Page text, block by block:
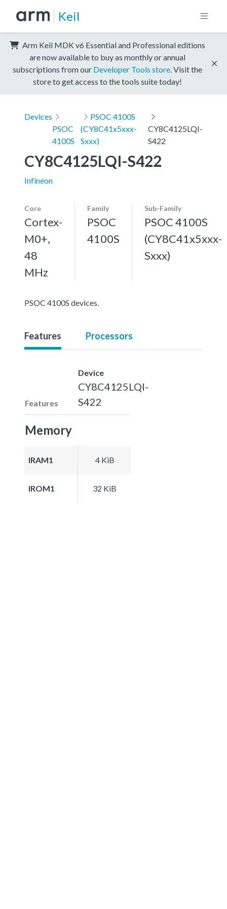
Keil
Arm Keil MDK v6 Essential and Professional editions
are now available to buy as monthly or annual
subscriptions from our Developer Tools store . Visit the
store to get access to the tools suite today!
Devices
PSOC
4100S
PSOC 4100S
(CY8C41x5xxx-
Sxxx)
CY8C4125LQI-
S422
CY8C4125LQI-S422
Infineon
Core
Cortex-
M0+,
48
MHz
Family
PSOC
4100S
Sub-Family
PSOC 4100S
(CY8C41x5xxx-
Sxxx)
PSOC 4100S devices.
Features Processors
Features
Device
CY8C4125LQI-
S422
Memory
IRAM1 4 KiB
IROM1 32 KiB